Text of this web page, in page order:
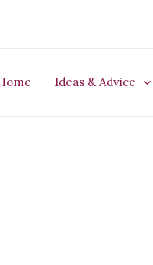
Ideas & Advice